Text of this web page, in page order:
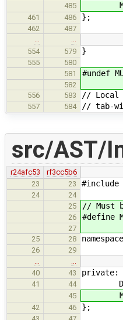
485
461 486 };
462
487
…
…
554
579 }
555
580
581
#undef
582
556
583 // Local
557 584 // tab-
src/AST/
r24afc53
rf3cc5b6
23
23
24
24
25
// Must
26 #define
27
25
28
26
29
…
…
40
43 private:
41 44
45
42 46 };